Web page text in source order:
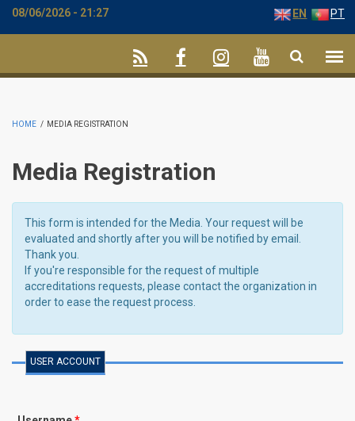
08/06/2026 - 21:27 EN PT
HOME / MEDIA REGISTRATION
Media Registration
This form is intended for the Media. Your request will be
evaluated and shortly after you will be notified by email.
Thank you.
If you're responsible for the request of multiple
accreditations requests, please contact the organization in
order to ease the request process.
USER ACCOUNT